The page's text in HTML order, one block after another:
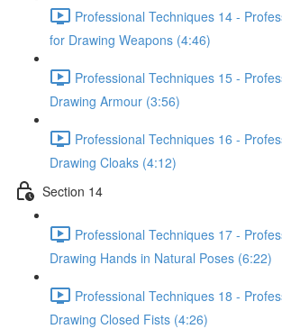
Professional Techniques 14 -
for Drawing Weapons (4:46)
Professional Techniques 15 -
Drawing Armour (3:56)
Professional Techniques 16 -
Drawing Cloaks (4:12)
Section 14
Professional Techniques 17 -
Drawing Hands in Natural Poses (6:22)
Professional Techniques 18 -
Drawing Closed Fists (4:26)